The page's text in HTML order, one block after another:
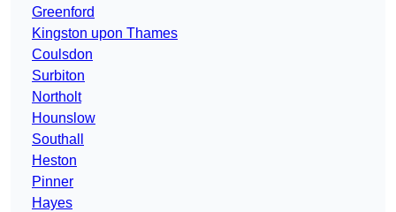
Greenford
Kingston upon Thames
Coulsdon
Surbiton
Northolt
Hounslow
Southall
Heston
Pinner
Hayes